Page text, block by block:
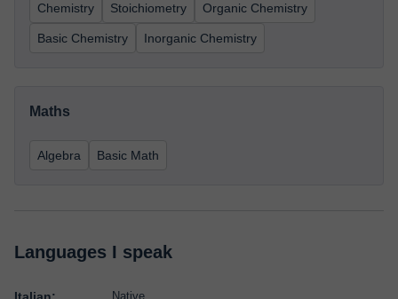
Chemistry Stoichiometry Organic Chemistry
Basic Chemistry Inorganic Chemistry
Maths
Algebra Basic Math
Languages I speak
Native